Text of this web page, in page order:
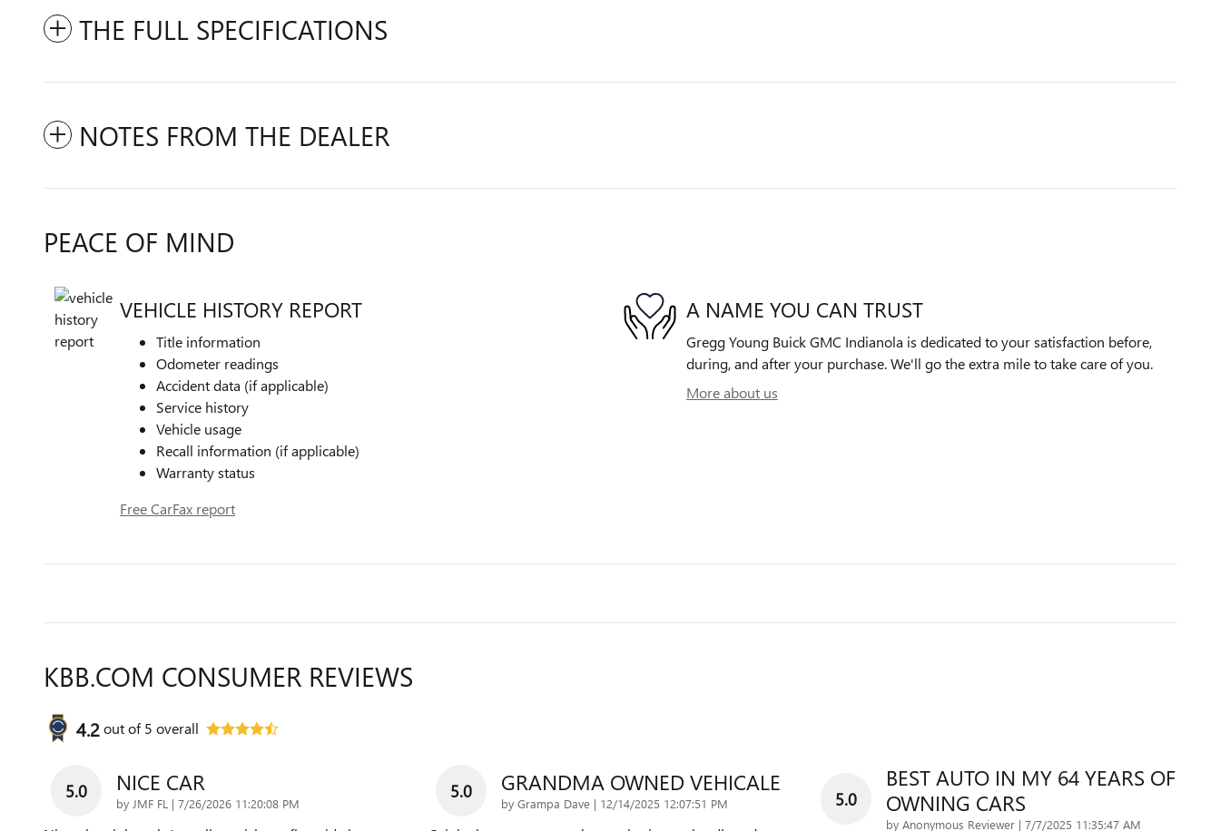
THE FULL SPECIFICATIONS
NOTES FROM THE DEALER
PEACE OF MIND
VEHICLE HISTORY REPORT
Title information
Odometer readings
Accident data (if applicable)
Service history
Vehicle usage
Recall information (if applicable)
Warranty status
Free CarFax report
A NAME YOU CAN TRUST
Gregg Young Buick GMC Indianola is dedicated to your satisfaction before,
during, and after your purchase. We'll go the extra mile to take care of you.
More about us
KBB.COM CONSUMER REVIEWS
4.2out of5 overall
5.0 NICE CAR
by JMF FL | on
7/26/2026 11:20:08 PM
5.0 GRANDMA OWNED VEHICALE
by Grampa Dave | on
12/14/2025 12:07:51 PM 5.0
BEST AUTO IN MY 64 YEARS OF
OWNING CARS
by Anonymous Reviewer | on
7/7/2025 11:35:47 AM